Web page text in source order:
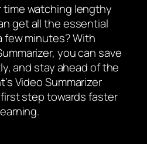
time watching lengthy
get all the essential
few minutes? With
you can save
and stay ahead of the
Video Summarizer
step towards faster